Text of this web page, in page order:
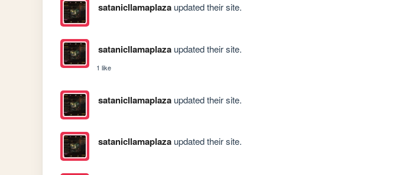
satanicllamaplazaupdated their site.
satanicllamaplazaupdated their site.
1 like
satanicllamaplazaupdated their site.
satanicllamaplazaupdated their site.